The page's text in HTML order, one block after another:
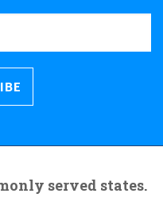
served states.